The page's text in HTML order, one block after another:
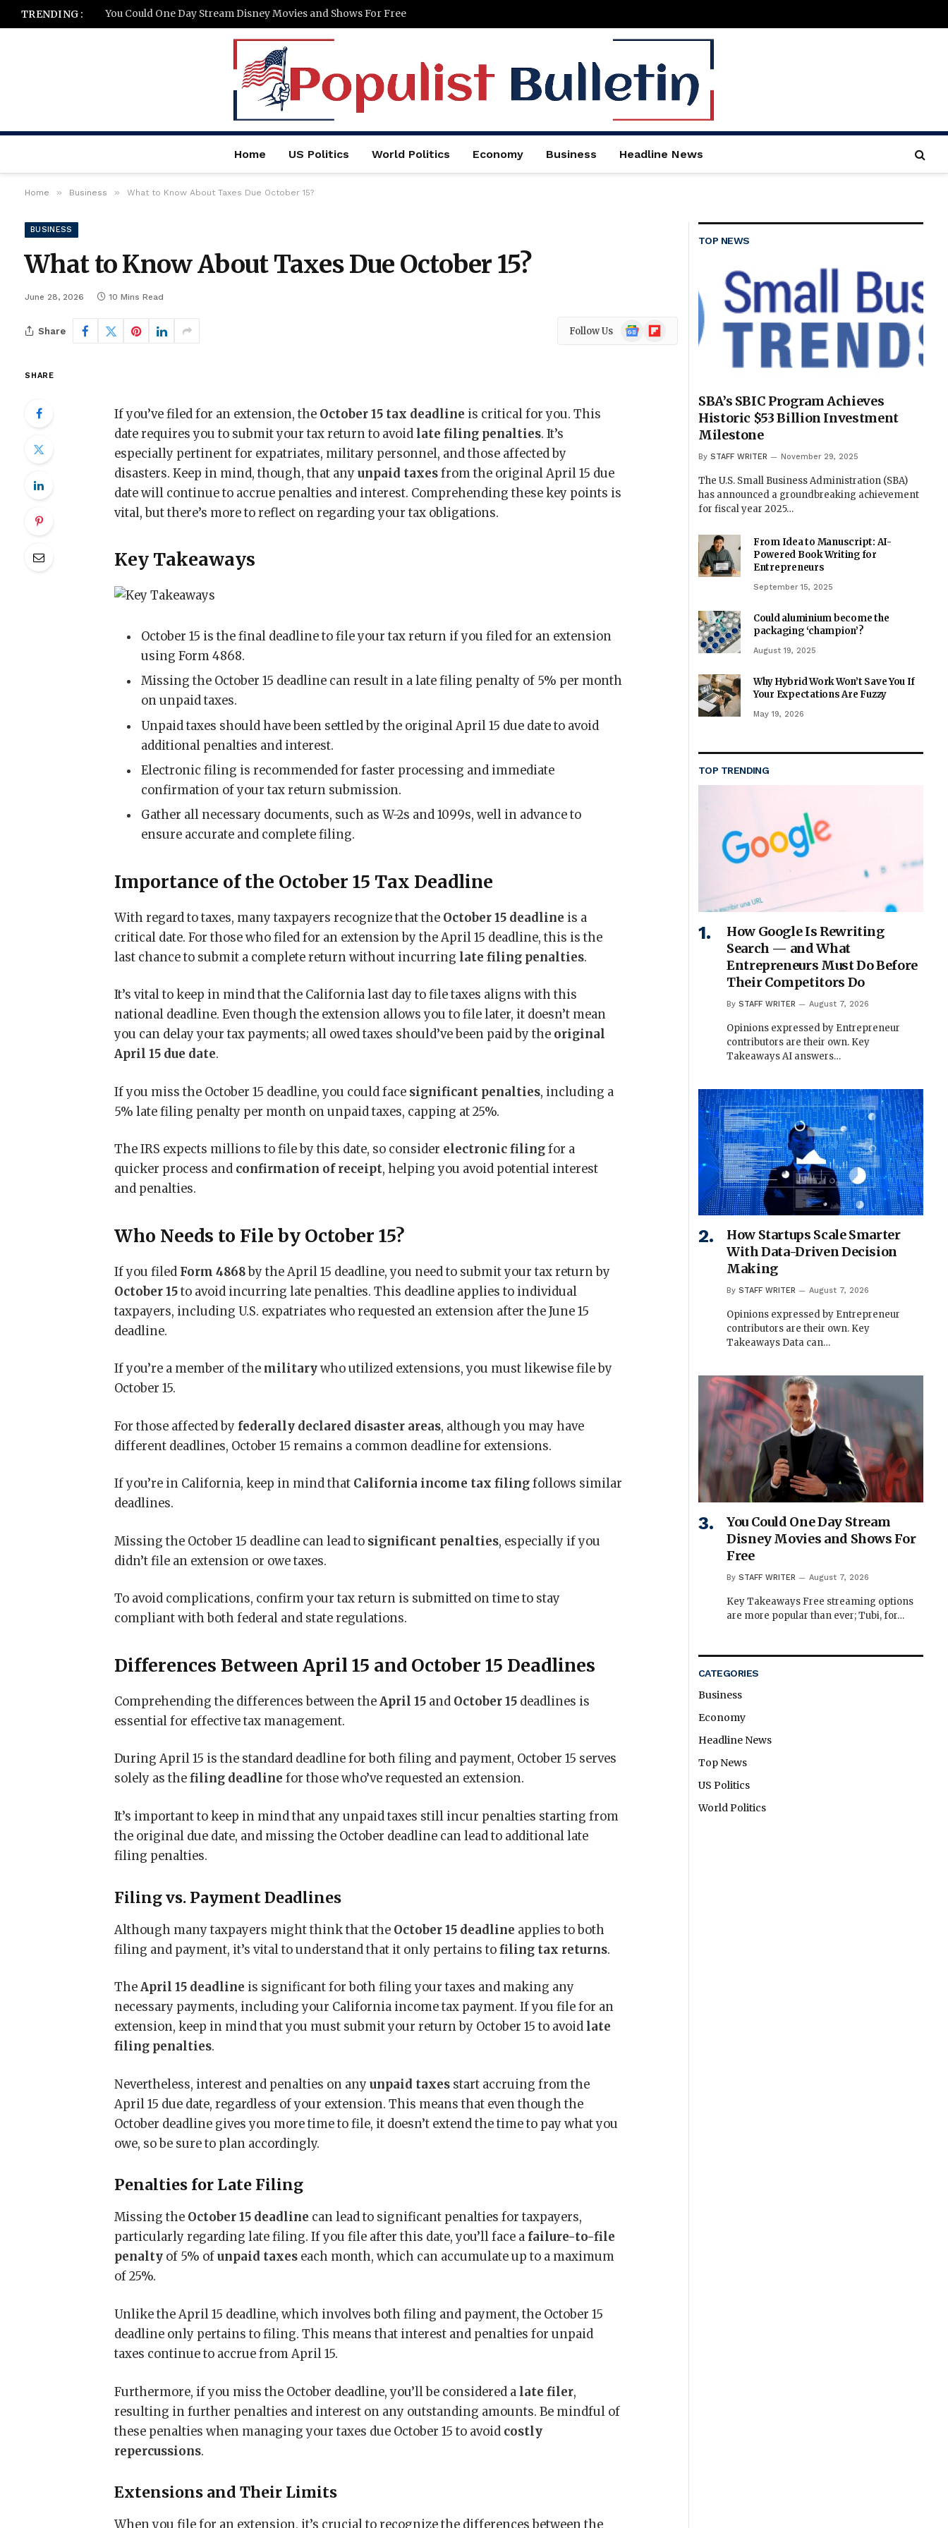
TRENDING : You Could One Day Stream Disney Movies and Shows For Free
Home US Politics World Politics Economy Business Headline News
Home » Business » What to Know About Taxes Due October 15?
BUSINESS
What to Know About Taxes Due October 15?
June 28, 2026 10 Mins Read
Share Follow Us
Google
News
Flipboard
SHARE
If you’ve filed for an extension, the October 15 tax deadline is critical for you. This
date requires you to submit your tax return to avoid late filing penalties. It’s
especially pertinent for expatriates, military personnel, and those affected by
disasters. Keep in mind, though, that anyunpaid taxesfrom the original April 15 due
date will continue to accrue penalties and interest. Comprehending these key points is
vital, but there’s more to reflect on regarding your tax obligations.
Key Takeaways
October 15 is the final deadline to file your tax return if you filed for an extension
using Form 4868.
Missing the October 15 deadline can result in a late filing penalty of 5% per month
on unpaid taxes.
Unpaid taxes should have been settled by the original April 15 due date to avoid
additional penalties and interest.
Electronic filing is recommended for faster processing and immediate
confirmation of your tax return submission.
Gather all necessary documents, such as W-2s and 1099s, well in advance to
ensure accurate and complete filing.
Importance of the October 15 Tax Deadline
With regard to taxes, many taxpayers recognize that the October 15 deadline is a
critical date. For those who filed for an extension by the April 15 deadline, this is the
last chance to submit a complete return without incurring late filing penalties.
It’s vital to keep in mind that the California last day to file taxes aligns with this
national deadline. Even though the extension allows you to file later, it doesn’t mean
you can delay your tax payments; all owed taxes should’ve been paid by the original
April 15 due date.
If you miss the October 15 deadline, you could face significant penalties, including a
5% late filing penalty per month on unpaid taxes, capping at 25%.
The IRS expects millions to file by this date, so consider electronic filingfor a
quicker process and confirmation of receipt, helping you avoid potential interest
and penalties.
Who Needs to File by October 15?
If you filed Form 4868by the April 15 deadline, you need to submit your tax return by
October 15to avoid incurring late penalties. This deadline applies to individual
taxpayers, including U.S. expatriates who requested an extension after the June 15
deadline.
If you’re a member of the militarywho utilized extensions, you must likewise file by
October 15.
For those affected by federally declared disaster areas, although you may have
different deadlines, October 15 remains a common deadline for extensions.
If you’re in California, keep in mind that California income tax filingfollows similar
deadlines.
Missing the October 15 deadline can lead to significant penalties, especially if you
didn’t file an extension or owe taxes.
To avoid complications, confirm your tax return is submitted on time to stay
compliant with both federal and state regulations.
Differences Between April 15 and October 15 Deadlines
Comprehending the differences between theApril 15 and October 15 deadlines is
essential for effective tax management.
During April 15 is the standard deadline for both filing and payment, October 15 serves
solely as thefiling deadline for those who’ve requested an extension.
It’s important to keep in mind that any unpaid taxes still incur penalties starting from
the original due date, and missing the October deadline can lead to additional late
filing penalties.
Filing vs. Payment Deadlines
Although many taxpayers might think that the October 15 deadline applies to both
filing and payment, it’s vital to understand that it only pertains tofiling tax returns.
TheApril 15 deadline is significant for both filing your taxes and making any
necessary payments, including your California income tax payment. If you file for an
extension, keep in mind that you must submit your return by October 15 to avoid late
filing penalties.
Nevertheless, interest and penalties on anyunpaid taxes start accruing from the
April 15 due date, regardless of your extension. This means that even though the
October deadline gives you more time to file, it doesn’t extend the time to pay what you
owe, so be sure to plan accordingly.
Penalties for Late Filing
Missing the October 15 deadline can lead to significant penalties for taxpayers,
particularly regarding late filing. If you file after this date, you’ll face a failure-to-file
penalty of 5% ofunpaid taxes each month, which can accumulate up to a maximum
of 25%.
Unlike the April 15 deadline, which involves both filing and payment, the October 15
deadline only pertains to filing. This means that interest and penalties for unpaid
taxes continue to accrue from April 15.
Furthermore, if you miss the October deadline, you’ll be considered a late filer,
resulting in further penalties and interest on any outstanding amounts. Be mindful of
these penalties when managing your taxes due October 15 to avoid costly
repercussions.
Extensions and Their Limits
TOP NEWS
SBA’s SBIC Program Achieves
Historic $53 Billion Investment
Milestone
By STAFF WRITER November 29, 2025
The U.S. Small Business Administration (SBA)
has announced a groundbreaking achievement
for fiscal year 2025…
From Idea to Manuscript: AI-
Powered Book Writing for
Entrepreneurs
September 15, 2025
Could aluminium become the
packaging ‘champion’?
August 19, 2025
Why Hybrid Work Won’t Save You If
Your Expectations Are Fuzzy
May 19, 2026
TOP TRENDING
How Google Is Rewriting
Search — and What
Entrepreneurs Must Do Before
Their Competitors Do
By STAFF WRITER August 7, 2026
Opinions expressed by Entrepreneur
contributors are their own. Key
Takeaways AI answers…
How Startups Scale Smarter
With Data-Driven Decision
Making
By STAFF WRITER August 7, 2026
Opinions expressed by Entrepreneur
contributors are their own. Key
Takeaways Data can…
You Could One Day Stream
Disney Movies and Shows For
Free
By STAFF WRITER August 7, 2026
Key Takeaways Free streaming options
are more popular than ever; Tubi, for…
CATEGORIES
Business
Economy
Headline News
Top News
US Politics
World Politics